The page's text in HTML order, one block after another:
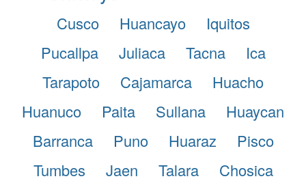
Cusco
Huancayo
Iquitos
Pucallpa
Juliaca Tacna
Ica
Tarapoto
Cajamarca
Huacho
Huanuco
Paita Sullana
Huaycan
Barranca
Puno Huaraz
Pisco
Tumbes
Jaen Talara
Chosica